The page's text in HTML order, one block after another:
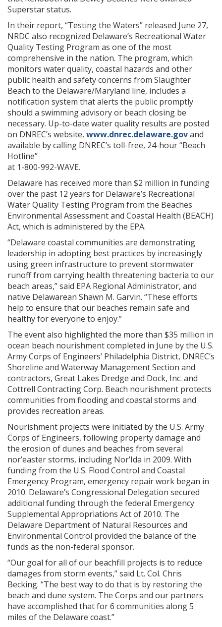
Superstar status.
In their report, “Testing the Waters” released June 27,
NRDC also recognized Delaware’s Recreational Water
Quality Testing Program as one of the most
comprehensive in the nation. The program, which
monitors water quality, coastal hazards and other
public health and safety concerns from Slaughter
Beach to the Delaware/Maryland line, includes a
notification system that alerts the public promptly
should a swimming advisory or beach closing be
necessary. Up-to-date water quality results are posted
on DNREC’s website, www.dnrec.delaware.govand
available by calling DNREC’s toll-free, 24-hour “Beach
Hotline”
at 1-800-992-WAVE.
Delaware has received more than $2 million in funding
over the past 12 years for Delaware’s Recreational
Water Quality Testing Program from the Beaches
Environmental Assessment and Coastal Health (BEACH)
Act, which is administered by the EPA.
“Delaware coastal communities are demonstrating
leadership in adopting best practices by increasingly
using green infrastructure to prevent stormwater
runoff from carrying health threatening bacteria to our
beach areas,” said EPA Regional Administrator, and
native Delawarean Shawn M. Garvin. “These efforts
help to ensure that our beaches remain safe and
healthy for everyone to enjoy.”
The event also highlighted the more than $35 million in
ocean beach nourishment completed in June by the U.S.
Army Corps of Engineers’ Philadelphia District, DNREC’s
Shoreline and Waterway Management Section and
contractors, Great Lakes Dredge and Dock, Inc. and
Cottrell Contracting Corp. Beach nourishment protects
communities from flooding and coastal storms and
provides recreation areas.
Nourishment projects were initiated by the U.S. Army
Corps of Engineers, following property damage and
the erosion of dunes and beaches from several
nor’easter storms, including Nor’Ida in 2009. With
funding from the U.S. Flood Control and Coastal
Emergency Program, emergency repair work began in
2010. Delaware’s Congressional Delegation secured
additional funding through the federal Emergency
Supplemental Appropriations Act of 2010. The
Delaware Department of Natural Resources and
Environmental Control provided the balance of the
funds as the non-federal sponsor.
“Our goal for all of our beachfill projects is to reduce
damages from storm events,” said Lt. Col. Chris
Becking. “The best way to do that is by restoring the
beach and dune system. The Corps and our partners
have accomplished that for 6 communities along 5
miles of the Delaware coast.”